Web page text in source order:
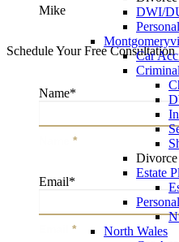
DWI/
Car
Estate
North Wales
Mike
Schedule Your Free Consultation
Name*
*
Email*
*